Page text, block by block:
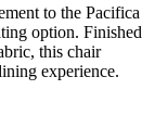
to the Pacifica
option. Finished
this chair
experience.